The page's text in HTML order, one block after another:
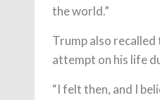
the world.”
Trump also recalled
attempt on his life
“I felt then, and I